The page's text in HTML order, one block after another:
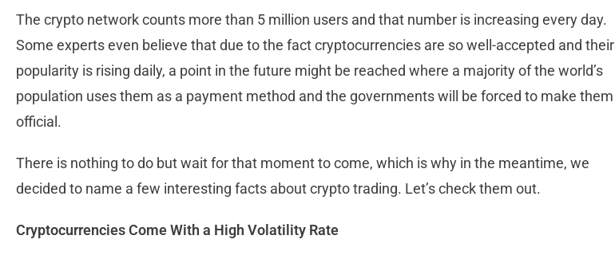
The crypto network counts more than 5 million users and that number is increasing every day.
Some experts even believe that due to the fact cryptocurrencies are so well-accepted and their
popularity is rising daily, a point in the future might be reached where a majority of the world’s
population uses them as a payment method and the governments will be forced to make them
official.
There is nothing to do but wait for that moment to come, which is why in the meantime, we
decided to name a few interesting facts about crypto trading. Let’s check them out.
Cryptocurrencies Come With a High Volatility Rate